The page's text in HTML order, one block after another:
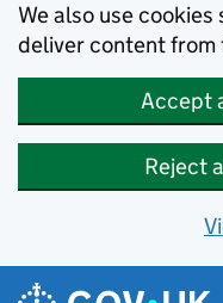
We also use
deliver content from
Accept
Reject
Skip to main content
Navigation